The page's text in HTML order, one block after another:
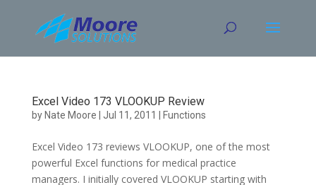
content
Excel Video 173 VLOOKUP Review
by Nate Moore Jul 11, 2011 Functions
Excel Video 173 reviews VLOOKUP, one of the most
powerful Excel functions for medical practice
managers. I initially covered VLOOKUP starting with